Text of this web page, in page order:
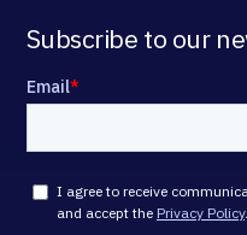
Subscribe to our